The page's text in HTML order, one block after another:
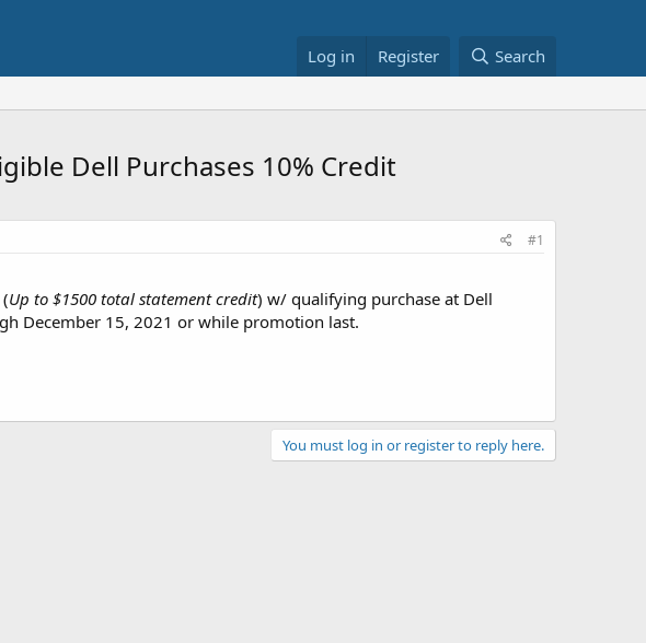
Log in Register Search
Dell Purchases 10% Credit
#1
(Up to $1500 total statement credit) w/ qualifying purchase at Dell
December 15, 2021 or while promotion last.
You must log in or register to reply here.